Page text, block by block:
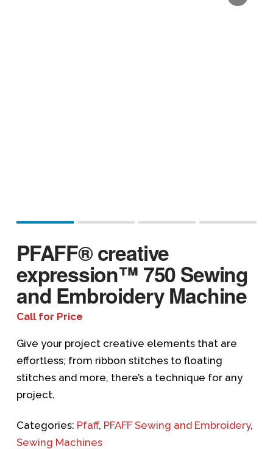
PFAFF® creative
expression™ 750 Sewing
and Embroidery Machine
Call for Price
Give your project creative elements that are
effortless; from ribbon stitches to floating
stitches and more, there’s a technique for any
project.
Categories: Pfaff, PFAFF Sewing and Embroidery,
Sewing Machines